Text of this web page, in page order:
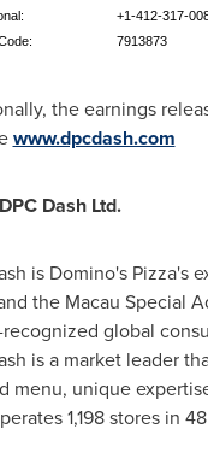
+1-412-317-
Code:
7913873
the earnings
www.dpcdash.com
Dash Ltd.
is Domino's Pizza's
the Macau Special
global
is a market leader
menu, unique
1,198 stores in